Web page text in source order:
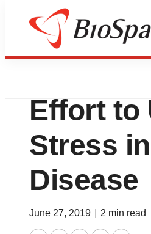
Pharm Country
Effort to
Stress
Disease
June 27, 2019 2 min read